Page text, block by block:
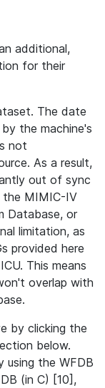
additional,
for their
The date
the machine's
not
As a result,
out of sync
the MIMIC-IV
Database, or
limitation, as
provided here
This means
overlap with
by clicking the
below.
using the WFDB
(in C) [10],